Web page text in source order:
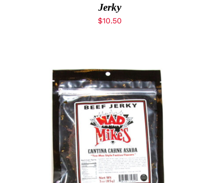
MyAccount
Jerky
$10.50
ADD TO CART
DETAILS